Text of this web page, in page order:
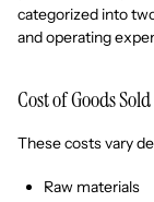
categorized into
and operating
Cost of Goods
These costs vary
Raw materials